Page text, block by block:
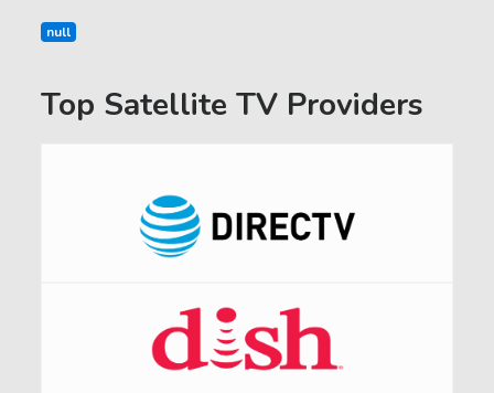
null
Top Satellite TV Providers